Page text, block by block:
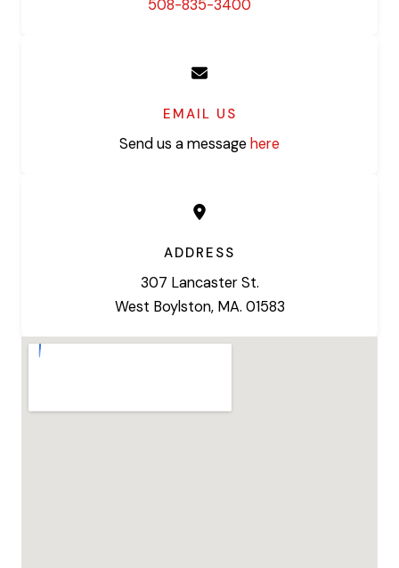
508-835-3400
EMAIL US
Send us a messagehere
ADDRESS
307 Lancaster St.
West Boylston, MA. 01583